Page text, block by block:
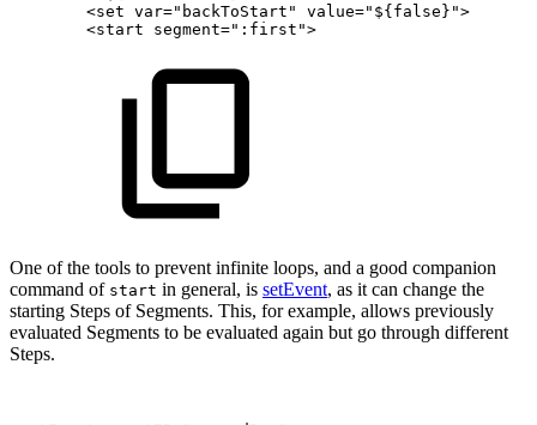
<set var="backToStart"
value="${false}">
<start
segment=":first">
One of the tools to prevent infinite loops, and a good companion
command of start in general, is setEvent, as it can change the
starting Steps of Segments. This, for example, allows previously
evaluated Segments to be evaluated again but go through different
Steps.